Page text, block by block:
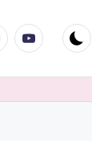
youtube.com